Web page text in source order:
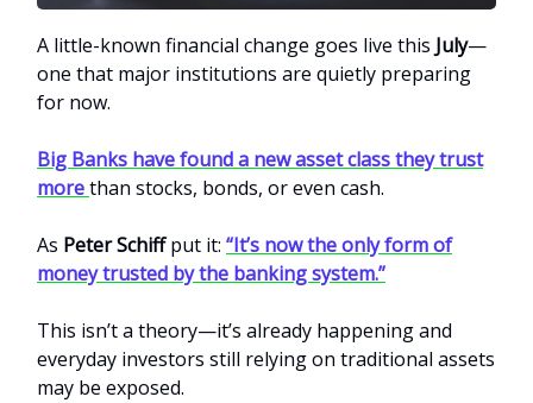
A little-known financial change goes live this July—
one that major institutions are quietly preparing
for now.
Big Banks have found a new asset class they trust
morethan stocks, bonds, or even cash.
As Peter Schiffput it: “It’s now the only form of
money trusted by the banking system.”
This isn’t a theory—it’s already happening and
everyday investors still relying on traditional assets
may be exposed.